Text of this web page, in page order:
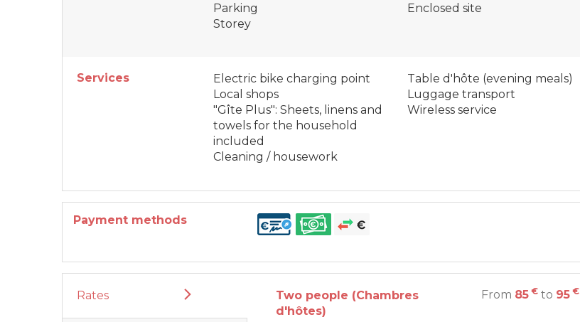
Parking
Storey
Enclosed site
Services
Electric bike charging point
Local shops
"Gîte Plus": Sheets, linens and
towels for the household
included
Cleaning / housework
Table d'hôte (evening meals)
Luggage transport
Wireless service
Payment methods
Rates
Two people (Chambres
d'hôtes)
From 85 € to 95 €